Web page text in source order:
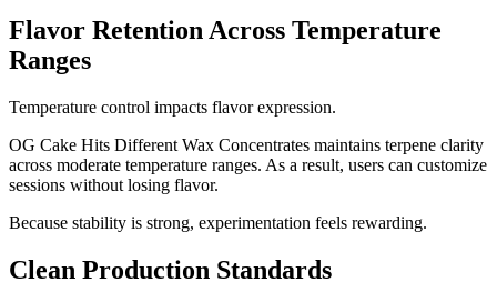
Flavor Retention Across Temperature
Ranges
Temperature control impacts flavor expression.
OG Cake Hits Different Wax Concentrates maintains terpene clarity
across moderate temperature ranges. As a result, users can customize
sessions without losing flavor.
Because stability is strong, experimentation feels rewarding.
Clean Production Standards